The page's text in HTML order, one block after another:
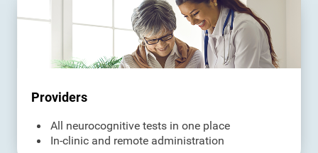
Providers
All neurocognitive tests in one place
In-clinic and remote administration